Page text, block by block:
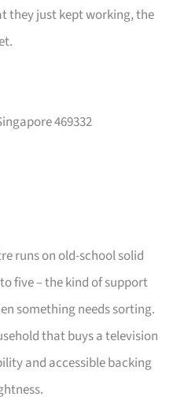
they just kept working, the
469332
runs on old-school solid
five – the kind of support
something needs sorting.
that buys a television
and accessible backing